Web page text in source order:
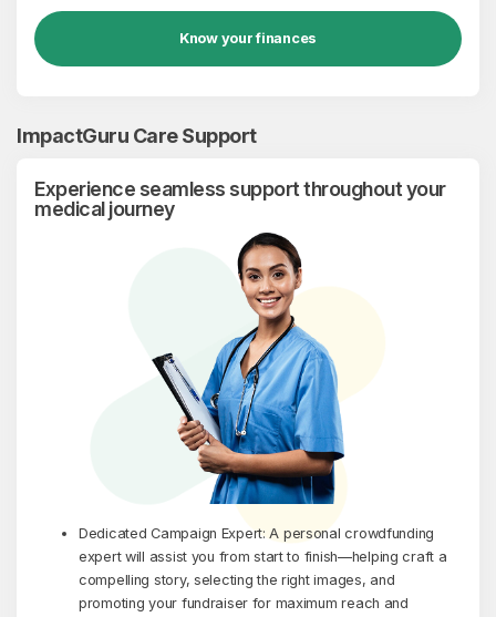
Know your finances
ImpactGuru Care Support
Dedicated Campaign Expert: A personal crowdfunding
expert will assist you from start to finish—helping craft a
compelling story, selecting the right images, and
promoting your fundraiser for maximum reach and
Experience seamless support throughout your
medical journey